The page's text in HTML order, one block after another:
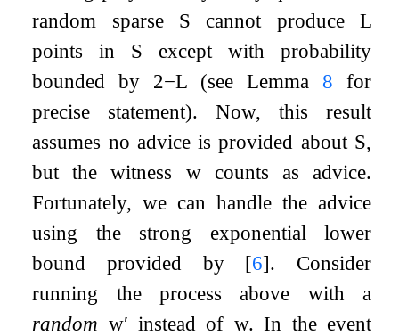
random sparse S cannot produce L
points in S except with probability
bounded by 2−L (see Lemma 8 for
precise statement). Now, this result
assumes no advice is provided about S,
but the witness wcounts as advice.
Fortunately, we can handle the advice
using the strong exponential lower
bound provided by [6]. Consider
running the process above with a
random w′ instead of w. In the event